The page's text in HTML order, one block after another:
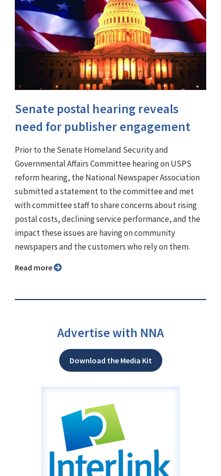
Senate postal hearing reveals
need for publisher engagement
Prior to the Senate Homeland Security and
Governmental Affairs Committee hearing on USPS
reform hearing, the National Newspaper Association
submitted a statement to the committee and met
with committee staff to share concerns about rising
postal costs, declining service performance, and the
impact these issues are having on community
newspapers and the customers who rely on them.
Read more
Advertise with NNA
Download the Media Kit